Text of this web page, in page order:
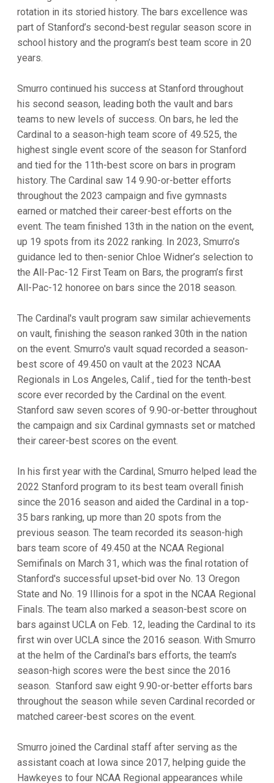
rotation in its storied history. The bars excellence was
part of Stanford’s second-best regular season score in
school history and the program’s best team score in 20
years.
Smurro continued his success at Stanford throughout
his second season, leading both the vault and bars
teams to new levels of success. On bars, he led the
Cardinal to a season-high team score of 49.525, the
highest single event score of the season for Stanford
and tied for the 11th-best score on bars in program
history. The Cardinal saw 14 9.90-or-better efforts
throughout the 2023 campaign and five gymnasts
earned or matched their career-best efforts on the
event. The team finished 13th in the nation on the event,
up 19 spots from its 2022 ranking. In 2023, Smurro’s
guidance led to then-senior Chloe Widner’s selection to
the All-Pac-12 First Team on Bars, the program’s first
All-Pac-12 honoree on bars since the 2018 season.
The Cardinal's vault program saw similar achievements
on vault, finishing the season ranked 30th in the nation
on the event. Smurro's vault squad recorded a season-
best score of 49.450 on vault at the 2023 NCAA
Regionals in Los Angeles, Calif., tied for the tenth-best
score ever recorded by the Cardinal on the event.
Stanford saw seven scores of 9.90-or-better throughout
the campaign and six Cardinal gymnasts set or matched
their career-best scores on the event.
In his first year with the Cardinal, Smurro helped lead the
2022 Stanford program to its best team overall finish
since the 2016 season and aided the Cardinal in a top-
35 bars ranking, up more than 20 spots from the
previous season. The team recorded its season-high
bars team score of 49.450 at the NCAA Regional
Semifinals on March 31, which was the final rotation of
Stanford's successful upset-bid over No. 13 Oregon
State and No. 19 Illinois for a spot in the NCAA Regional
Finals. The team also marked a season-best score on
bars against UCLA on Feb. 12, leading the Cardinal to its
first win over UCLA since the 2016 season. With Smurro
at the helm of the Cardinal's bars efforts, the team's
season-high scores were the best since the 2016
season. Stanford saw eight 9.90-or-better efforts bars
throughout the season while seven Cardinal recorded or
matched career-best scores on the event.
Smurro joined the Cardinal staff after serving as the
assistant coach at Iowa since 2017, helping guide the
Hawkeyes to four NCAA Regional appearances while